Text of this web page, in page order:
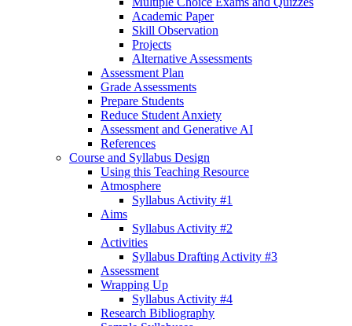
Academic Paper
Skill Observation
Projects
Alternative Assessments
Assessment Plan
Grade Assessments
Prepare Students
Reduce Student Anxiety
Assessment and Generative AI
References
Course and Syllabus Design
Using this Teaching Resource
Atmosphere
Syllabus Activity #1
Aims
Syllabus Activity #2
Activities
Syllabus Drafting Activity #3
Assessment
Wrapping Up
Syllabus Activity #4
Research Bibliography